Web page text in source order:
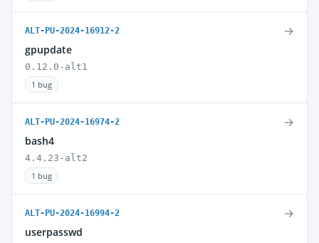
ALT-PU-2024-16912-2
gpupdate
0.12.0-alt1
1 bug
→
ALT-PU-2024-16974-2
bash4
4.4.23-alt2
1 bug
→
ALT-PU-2024-16994-2
userpasswd
→